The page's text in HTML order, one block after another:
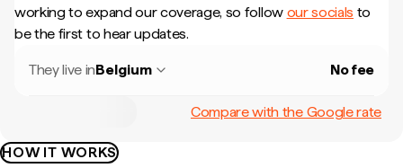
working to expand our coverage, so follow our socials to
be the first to hear updates.
They live inBelgium No fee
Compare with the Google rate
HOW IT WORKS